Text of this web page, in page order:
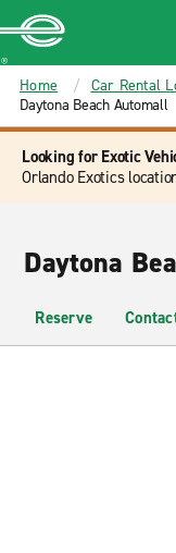
MAIN
CONTENT
Enterprise
Home Car Rental
Daytona Beach Automall
Looking for Exotic
Orlando Exotics
Daytona
Reserve